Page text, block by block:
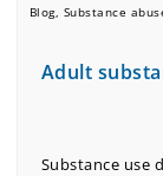
Blog, Substance
Adult
Substance use